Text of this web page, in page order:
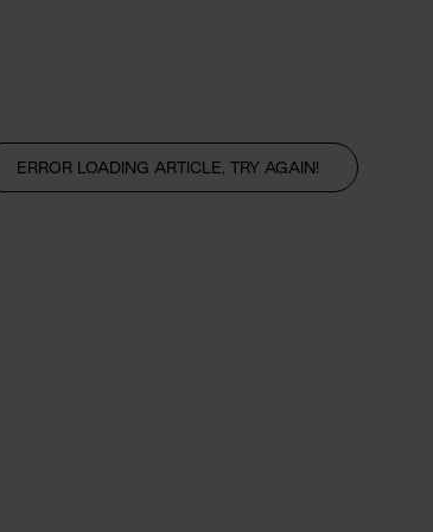
ERROR LOADING ARTICLE, TRY AGAIN!